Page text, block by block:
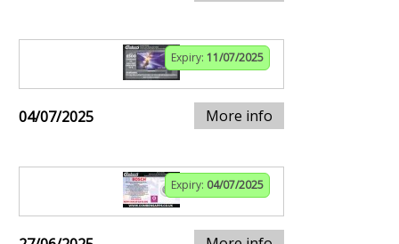
Expiry: 11/07/2025
04/07/2025 More info
Expiry: 04/07/2025